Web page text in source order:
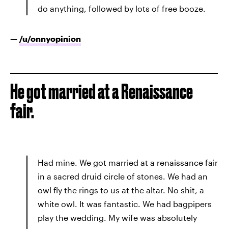
do anything, followed by lots of free booze.
— /u/onnyopinion
He got married at a Renaissance
fair.
Had mine. We got married at a renaissance fair
in a sacred druid circle of stones. We had an
owl fly the rings to us at the altar. No shit, a
white owl. It was fantastic. We had bagpipers
play the wedding. My wife was absolutely